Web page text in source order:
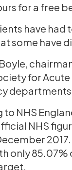
for a free
have had
some have
for
departments
to NHS
NHS
only